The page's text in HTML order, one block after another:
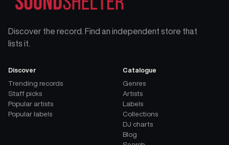
Discover the record. Find an independent store that
lists it.
Discover
Trending records
Staff picks
Popular artists
Popular labels
Catalogue
Genres
Artists
Labels
Collections
DJ charts
Blog